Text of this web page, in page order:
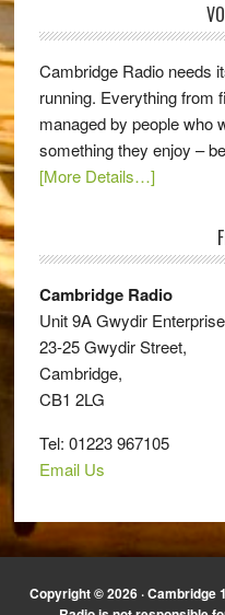
Cambridge Radio needs
running. Everything from
managed by people who
something they enjoy –
[More Details…]
Cambridge Radio
Unit 9A Gwydir
23-25 Gwydir Street,
Cambridge,
CB1 2LG
Tel: 01223 967105
Email Us
Copyright © 2026 · Cambridge